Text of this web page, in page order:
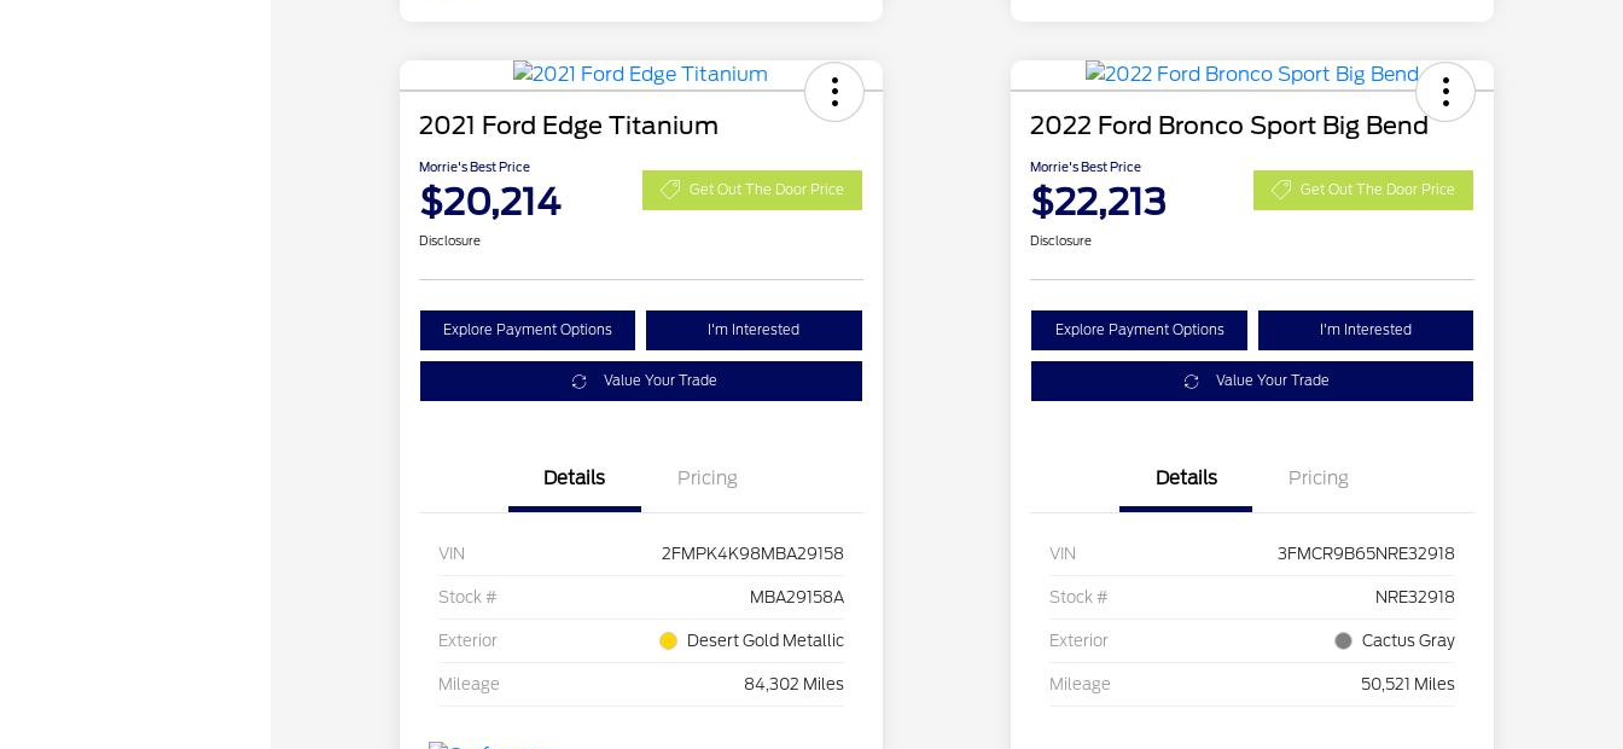
2021 Ford Edge Titanium
Morrie's Best Price
$20,214 Get Out The Door Price
Disclosure
Explore Payment Options I'm Interested
Value Your Trade
Details Pricing
VIN 2FMPK4K98MBA29158
Stock # MBA29158A
Exterior Desert Gold Metallic
Mileage 84,302 Miles
2022 Ford Bronco Sport Big Bend
Morrie's Best Price
$22,213 Get Out The Door Price
Disclosure
Explore Payment Options I'm Interested
Value Your Trade
Details Pricing
VIN 3FMCR9B65NRE32918
Stock # NRE32918
Exterior Cactus Gray
Mileage 50,521 Miles